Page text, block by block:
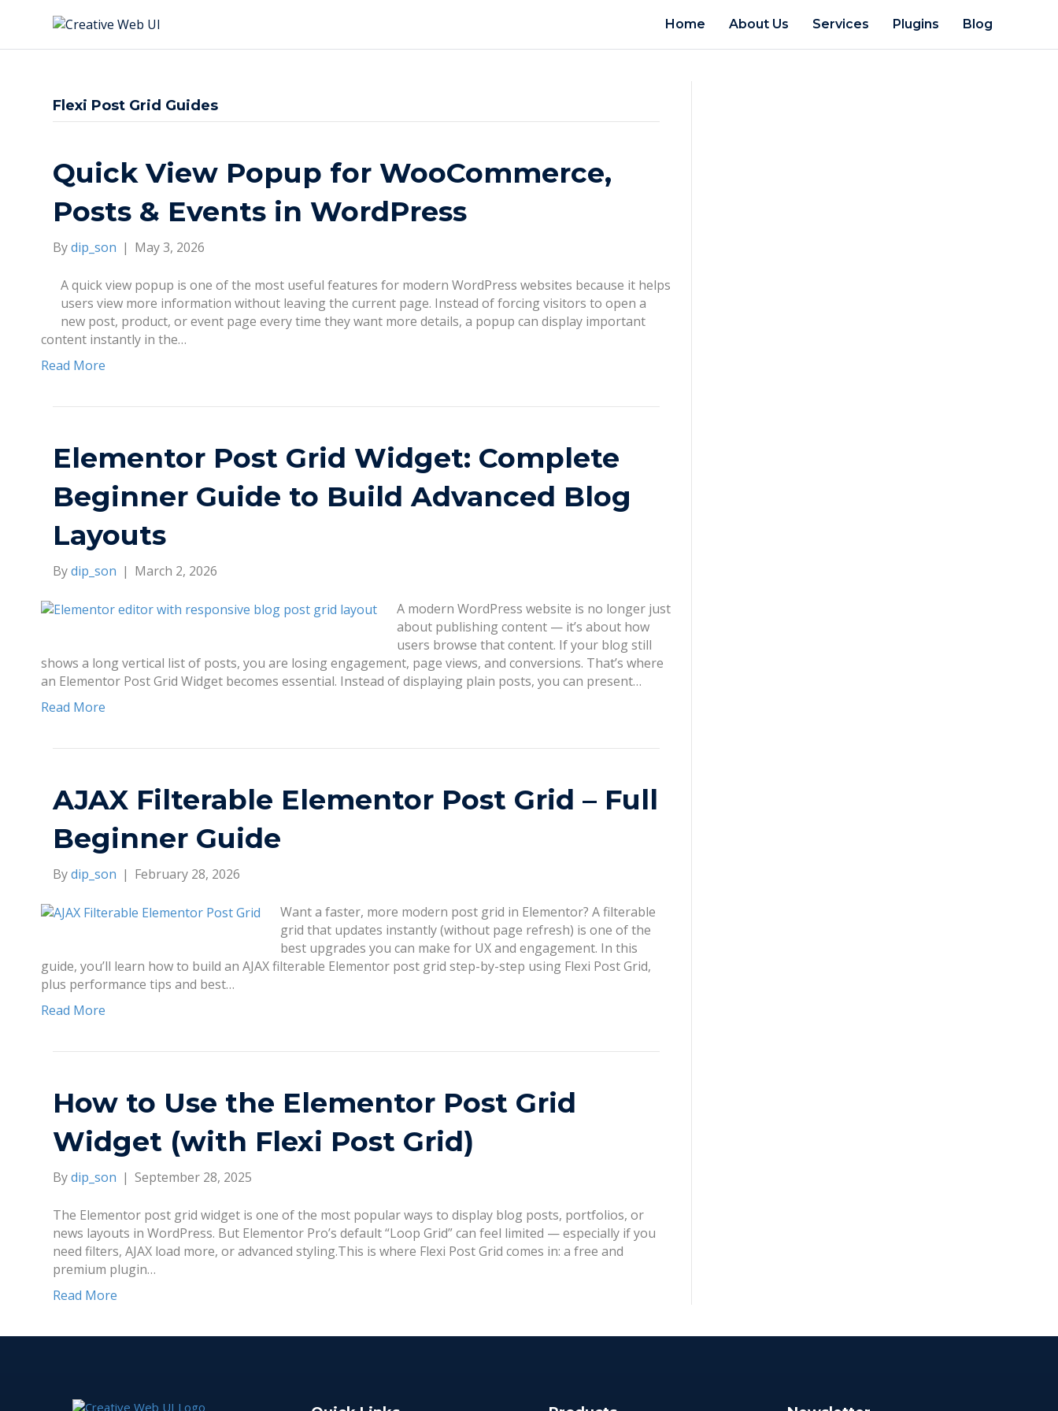
Home About Us Services Plugins Blog
Flexi Post Grid Guides
Quick View Popup for WooCommerce,
Posts & Events in WordPress
Bydip_son | May 3, 2026
A quick view popup is one of the most useful features for modern WordPress websites because it helps
users view more information without leaving the current page. Instead of forcing visitors to open a
new post, product, or event page every time they want more details, a popup can display important
content instantly in the…
Read More
Elementor Post Grid Widget: Complete
Beginner Guide to Build Advanced Blog
Layouts
Bydip_son | March 2, 2026
A modern WordPress website is no longer just
about publishing content — it’s about how
users browse that content. If your blog still
shows a long vertical list of posts, you are losing engagement, page views, and conversions. That’s where
an Elementor Post Grid Widget becomes essential. Instead of displaying plain posts, you can present…
Read More
AJAX Filterable Elementor Post Grid – Full
Beginner Guide
Bydip_son | February 28, 2026
Want a faster, more modern post grid in Elementor? A filterable
grid that updates instantly (without page refresh) is one of the
best upgrades you can make for UX and engagement. In this
guide, you’ll learn how to build an AJAX filterable Elementor post grid step-by-step using Flexi Post Grid,
plus performance tips and best…
Read More
How to Use the Elementor Post Grid
Widget (with Flexi Post Grid)
Bydip_son | September 28, 2025
The Elementor post grid widget is one of the most popular ways to display blog posts, portfolios, or
news layouts in WordPress. But Elementor Pro’s default “Loop Grid” can feel limited — especially if you
need filters, AJAX load more, or advanced styling.This is where Flexi Post Grid comes in: a free and
premium plugin…
Read More